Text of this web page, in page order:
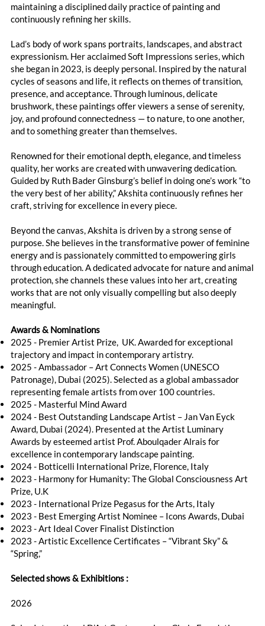
maintaining a disciplined daily practice of painting and
continuously refining her skills.
Lad’s body of work spans portraits, landscapes, and abstract
expressionism. Her acclaimed Soft Impressions series, which
she began in 2023, is deeply personal. Inspired by the natural
cycles of seasons and life, it reflects on themes of transition,
presence, and acceptance. Through luminous, delicate
brushwork, these paintings offer viewers a sense of serenity,
joy, and profound connectedness — to nature, to one another,
and to something greater than themselves.
Renowned for their emotional depth, elegance, and timeless
quality, her works are created with unwavering dedication.
Guided by Ruth Bader Ginsburg’s belief in doing one’s work “to
the very best of her ability,” Akshita continuously refines her
craft, striving for excellence in every piece.
Beyond the canvas, Akshita is driven by a strong sense of
purpose. She believes in the transformative power of feminine
energy and is passionately committed to empowering girls
through education. A dedicated advocate for nature and animal
protection, she channels these values into her art, creating
works that are not only visually compelling but also deeply
meaningful.
Awards & Nominations
2025 - Premier Artist Prize, UK. Awarded for exceptional
trajectory and impact in contemporary artistry.
2025 - Ambassador – Art Connects Women (UNESCO
Patronage), Dubai (2025). Selected as a global ambassador
representing female artists from over 100 countries.
2025 - Masterful Mind Award
2024 - Best Outstanding Landscape Artist – Jan Van Eyck
Award, Dubai (2024). Presented at the Artist Luminary
Awards by esteemed artist Prof. Aboulqader Alrais for
excellence in contemporary landscape painting.
2024 - Botticelli International Prize, Florence, Italy
2023 - Harmony for Humanity: The Global Consciousness Art
Prize, U.K
2023 - International Prize Pegasus for the Arts, Italy
2023 - Best Emerging Artist Nominee – Icons Awards, Dubai
2023 - Art Ideal Cover Finalist Distinction
2023 - Artistic Excellence Certificates – “Vibrant Sky” &
“Spring,”
Selected shows & Exhibitions :​
2026